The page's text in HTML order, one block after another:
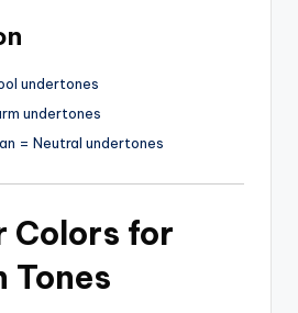
undertones
undertones
= Neutral undertones
Colors for
Tones